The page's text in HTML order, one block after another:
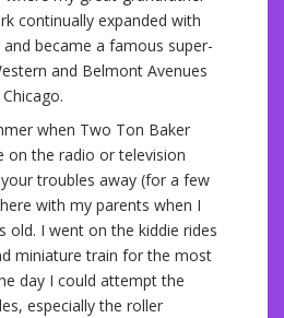
continually expanded with
became a famous super-
and Belmont Avenues
when Two Ton Baker
on the radio or television
troubles away (for a few
with my parents when I
old. I went on the kiddie rides
miniature train for the most
day I could attempt the
especially the roller